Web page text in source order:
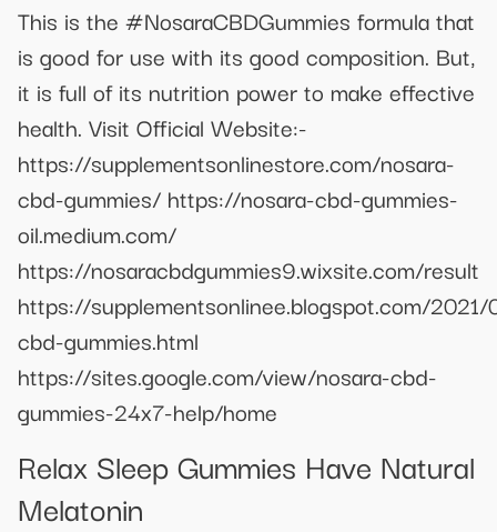
This is the #NosaraCBDGummies formula that
is good for use with its good composition. But,
it is full of its nutrition power to make effective
health. Visit Official Website:-
https://supplementsonlinestore.com/nosara-
cbd-gummies/ https://nosara-cbd-gummies-
oil.medium.com/
https://nosaracbdgummies9.wixsite.com/result
https://supplementsonlinee.blogspot.com/
cbd-gummies.html
https://sites.google.com/view/nosara-cbd-
gummies-24x7-help/home
Relax Sleep Gummies Have Natural
Melatonin